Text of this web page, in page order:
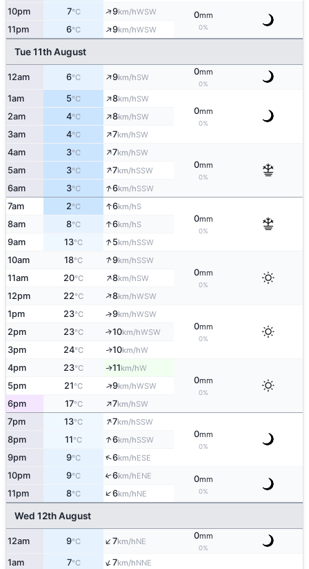
10pm 7°C ↑9km/hWSW 0mm
0%
11pm 6°C ↑9km/hWSW
Tue 11th August
12am 6°C ↑9km/hSW
0mm
0%
1am 5°C ↑8km/hSW
0mm
0%
2am 4°C ↑8km/hSW
3am 4°C ↑7km/hSW
4am 3°C ↑7km/hSW
0mm
0%
5am 3°C ↑7km/hSSW
6am 3°C ↑6km/hSSW
7am 2°C ↑6km/hS
0mm
0%
8am 8°C ↑6km/hS
9am 13°C ↑5km/hSSW
10am 18°C ↑9km/hSSW
0mm
0%
11am 20°C ↑8km/hSW
12pm 22°C ↑8km/hWSW
1pm 23°C ↑9km/hWSW
0mm
0%
2pm 23°C ↑10km/hWSW
3pm 24°C ↑10km/hW
4pm 23°C ↑11km/hW
0mm
0%
5pm 21°C ↑9km/hWSW
6pm 17°C ↑7km/hSW
7pm 13°C ↑7km/hSSW
0mm
0%
8pm 11°C ↑6km/hSSW
9pm 9°C ↑6km/hESE
10pm 9°C ↑6km/hENE 0mm
0%
11pm 8°C ↑6km/hNE
Wed 12th August
12am 9°C ↑7km/hNE
0mm
0%
1am 7°C ↑7km/hNNE